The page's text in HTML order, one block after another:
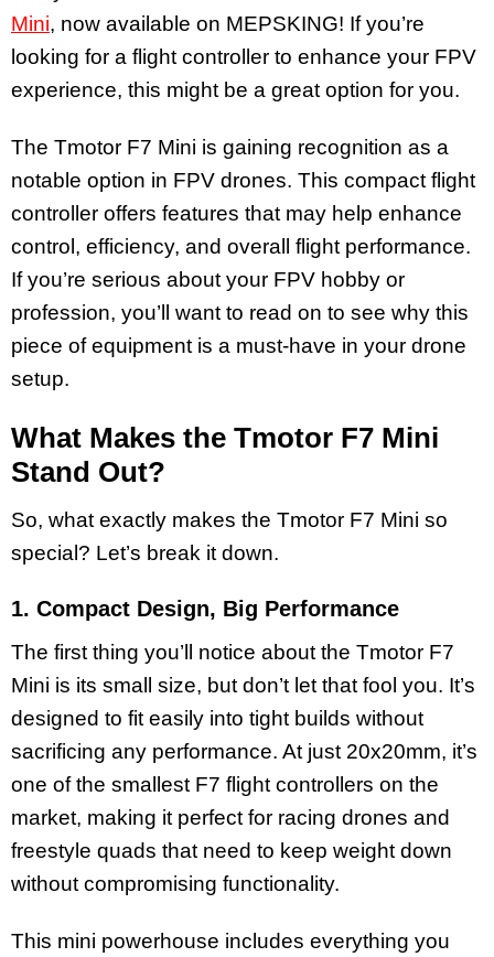
Mini, now available on MEPSKING! If you’re
looking for a flight controller to enhance your FPV
experience, this might be a great option for you.
The Tmotor F7 Mini is gaining recognition as a
notable option in FPV drones. This compact flight
controller offers features that may help enhance
control, efficiency, and overall flight performance.
If you’re serious about your FPV hobby or
profession, you’ll want to read on to see why this
piece of equipment is a must-have in your drone
setup.
What Makes the Tmotor F7 Mini
Stand Out?
So, what exactly makes the Tmotor F7 Mini so
special? Let’s break it down.
1. Compact Design, Big Performance
The first thing you’ll notice about the Tmotor F7
Mini is its small size, but don’t let that fool you. It’s
designed to fit easily into tight builds without
sacrificing any performance. At just 20x20mm, it’s
one of the smallest F7 flight controllers on the
market, making it perfect for racing drones and
freestyle quads that need to keep weight down
without compromising functionality.
This mini powerhouse includes everything you